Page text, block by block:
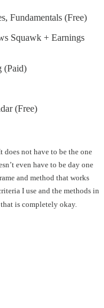
Fundamentals (Free)
Squawk + Earnings
(Paid)
(Free)
does not have to be the one
even have to be day one
and method that works
I use and the methods in
is completely okay.